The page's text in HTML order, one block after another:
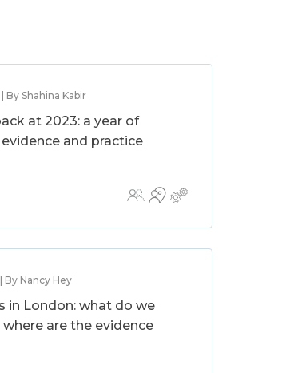
By Shahina Kabir
at 2023: a year of
and practice
By Nancy Hey
in London: what do we
are the evidence